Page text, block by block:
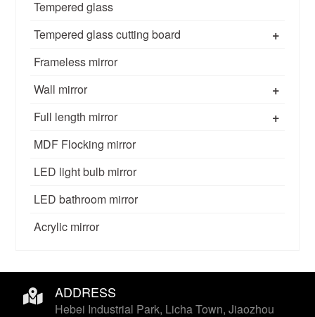
Tempered glass
+
Tempered glass cutting board
Frameless mirror
+
Wall mirror
+
Full length mirror
MDF Flocking mirror
LED light bulb mirror
LED bathroom mirror
Acrylic mirror
ADDRESS
Hebei Industrial Park, Licha Town, Jiaozhou